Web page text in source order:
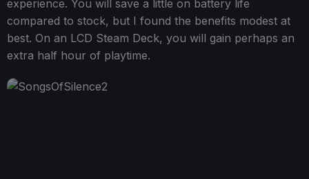
experience. You will save a little on battery life
compared to stock, but I found the benefits modest at
best. On an LCD Steam Deck, you will gain perhaps an
extra half hour of playtime.